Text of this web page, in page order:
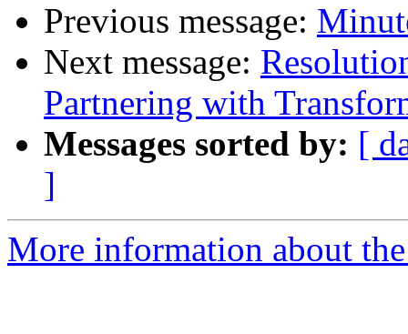
Previous message:
Next message:
Partnering with
Messages sorted by: [
]
More information about